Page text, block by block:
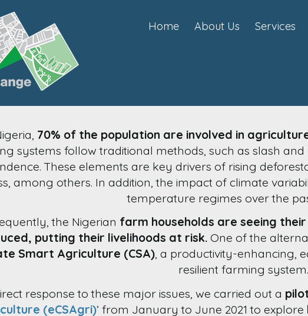
Home About Us Services
70% of the population are involved in
systems follow traditional methods, such as slash
These elements are key drivers of rising
among others. In addition, the impact of climate
temperature regimes over the
the Nigerian farm households are seeing
putting their livelihoods at risk.One of the
Smart Agriculture (CSA), a productivity-enhancing,
resilient farming system.
response to these major issues, we carried out a
(eCSAgri)’ from January to June 2021 to explore